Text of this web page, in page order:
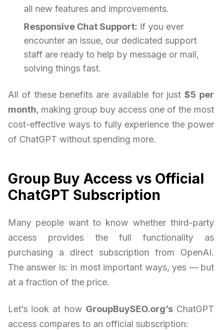
all new features and improvements.
Responsive Chat Support: If you ever
encounter an issue, our dedicated support
staff are ready to help by message or mail,
solving things fast.
All of these benefits are available for just$5 per
month, making group buy access one of the most
cost-effective ways to fully experience the power
of ChatGPT without spending more.
Group Buy Access vs Official
ChatGPT Subscription
Many people want to know whether third-party
access provides the full functionality as
purchasing a direct subscription from OpenAI.
The answer is: in most important ways, yes — but
at a fraction of the price.
Let’s look at how GroupBuySEO.org’sChatGPT
access compares to an official subscription: